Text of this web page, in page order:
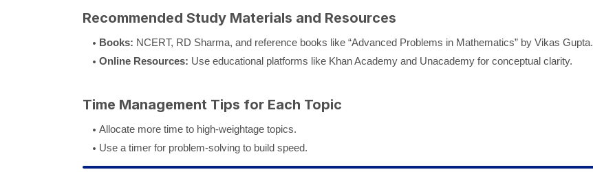
Recommended Study Materials and Resources
Books: NCERT, RD Sharma, and reference books like “Advanced Problems in Mathematics” by Vikas Gupta.
Online Resources: Use educational platforms like Khan Academy and Unacademy for conceptual clarity.
Time Management Tips for Each Topic
Allocate more time to high-weightage topics.
Use a timer for problem-solving to build speed.